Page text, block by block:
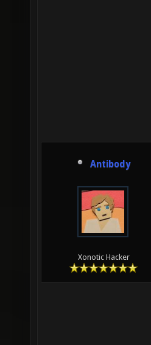
Antibody
Xonotic Hacker